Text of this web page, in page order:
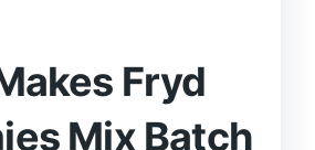
Fryd
Mix Batch